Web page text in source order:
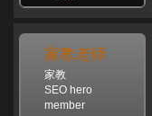
家教老师
家教
SEO hero
member